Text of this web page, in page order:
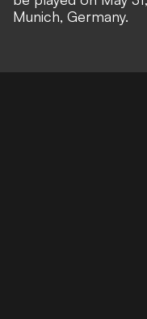
Munich, Germany.